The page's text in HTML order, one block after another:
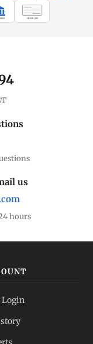
CHECK / MO
us
hours
Login